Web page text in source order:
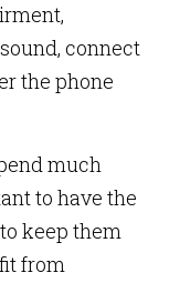
connect
the phone
much
to have the
keep them
from